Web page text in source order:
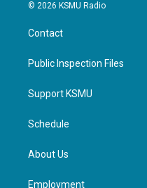
© 2026 KSMU Radio
Contact
Public Inspection Files
Support KSMU
Schedule
About Us
Employment